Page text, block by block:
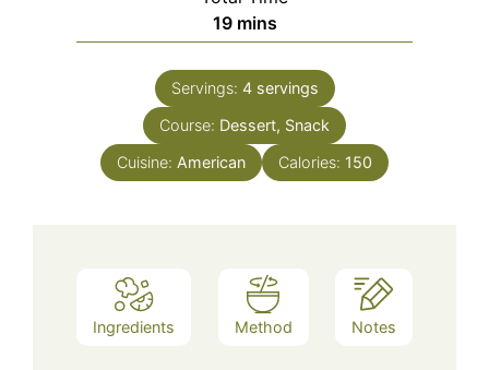
19minutes
mins
Servings: 4 servings
Course: Dessert, Snack
Cuisine: American Calories: 150
Ingredients Method Notes